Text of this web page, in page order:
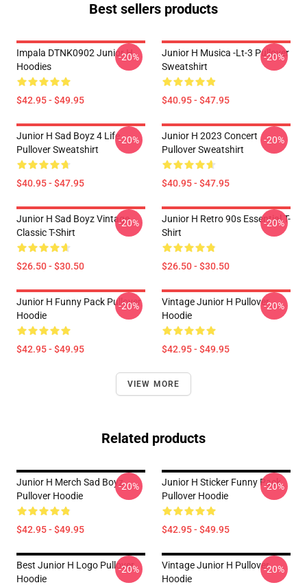
Best sellers products
Impala DTNK0902 Junior H
Hoodies
$42.95 - $49.95
-20%
Junior H Musica -lt-3 Pullover
Sweatshirt
$40.95 - $47.95
-20%
Junior H Sad Boyz 4 Life
Pullover Sweatshirt
$40.95 - $47.95
-20%
Junior H 2023 Concert
Pullover Sweatshirt
$40.95 - $47.95
-20%
Junior H Sad Boyz Vintage
Classic T-Shirt
$26.50 - $30.50
-20%
Junior H Retro 90s Essential T-
Shirt
$26.50 - $30.50
-20%
Junior H Funny Pack Pullover
Hoodie
$42.95 - $49.95
-20%
Vintage Junior H Pullover
Hoodie
$42.95 - $49.95
-20%
VIEW MORE
Related products
Junior H Merch Sad Boyz
Pullover Hoodie
$42.95 - $49.95
-20%
Junior H Sticker Funny Pack
Pullover Hoodie
$42.95 - $49.95
-20%
Best Junior H Logo Pullover
Hoodie
-20%
Vintage Junior H Pullover
Hoodie
-20%